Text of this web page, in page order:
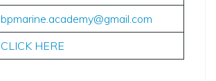
bpmarine.academy@gmail.com
CLICK HERE